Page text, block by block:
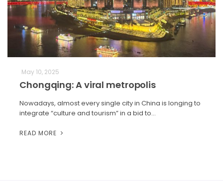
May 10, 2025
Chongqing: A viral metropolis
Nowadays, almost every single city in China is longing to
integrate “culture and tourism” in a bid to…
READ MORE